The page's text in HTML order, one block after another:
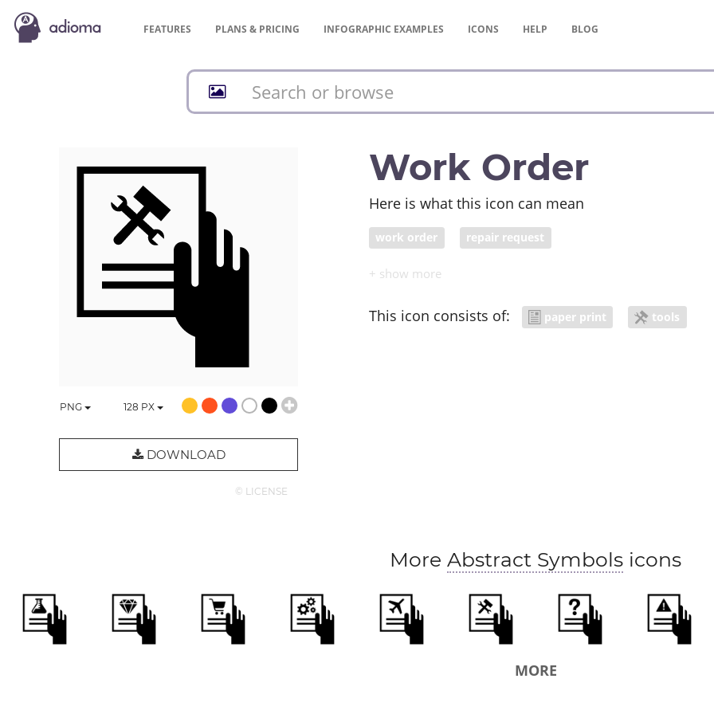
FEATURES PLANS & PRICING INFOGRAPHIC EXAMPLES ICONS HELP BLOG
PNG 128 PX
DOWNLOAD
© LICENSE
Work Order
Here is what this icon can mean
work order repair request
This icon consists of: paper print tools
More Abstract Symbols icons
MORE